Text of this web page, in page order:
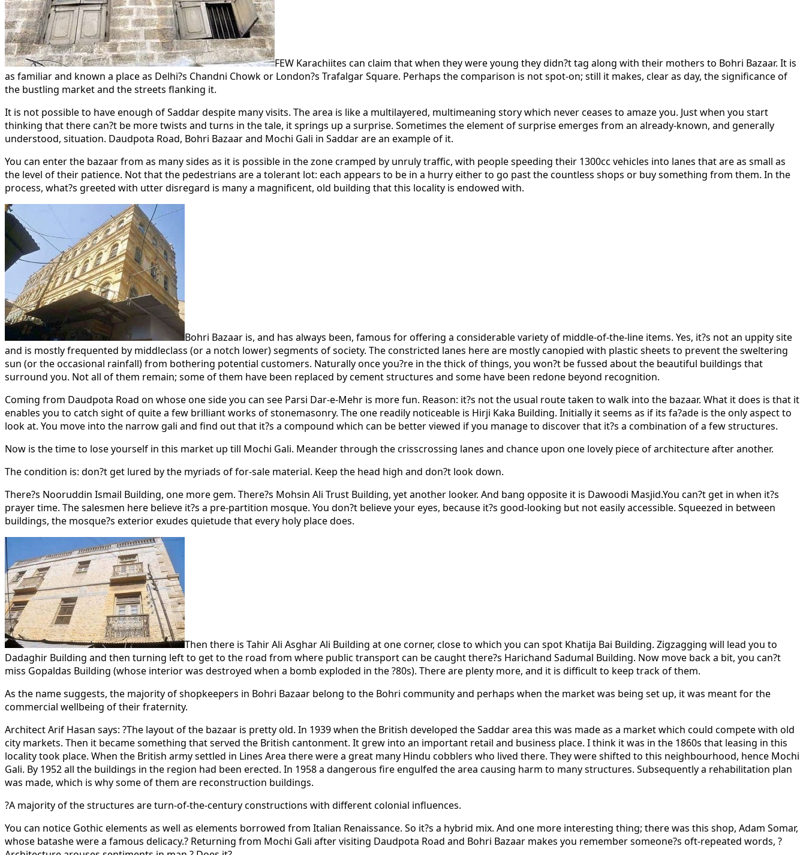
FEW Karachiites can claim that when they were young they didn?t tag along with their mothers to Bohri Bazaar. It is
as familiar and known a place as Delhi?s Chandni Chowk or London?s Trafalgar Square. Perhaps the comparison is not spot-on; still it makes, clear as day, the significance of
the bustling market and the streets flanking it.
It is not possible to have enough of Saddar despite many visits. The area is like a multilayered, multimeaning story which never ceases to amaze you. Just when you start
thinking that there can?t be more twists and turns in the tale, it springs up a surprise. Sometimes the element of surprise emerges from an already-known, and generally
understood, situation. Daudpota Road, Bohri Bazaar and Mochi Gali in Saddar are an example of it.
You can enter the bazaar from as many sides as it is possible in the zone cramped by unruly traffic, with people speeding their 1300cc vehicles into lanes that are as small as
the level of their patience. Not that the pedestrians are a tolerant lot: each appears to be in a hurry either to go past the countless shops or buy something from them. In the
process, what?s greeted with utter disregard is many a magnificent, old building that this locality is endowed with.
Bohri Bazaar is, and has always been, famous for offering a considerable variety of middle-of-the-line items. Yes, it?s not an uppity site
and is mostly frequented by middleclass (or a notch lower) segments of society. The constricted lanes here are mostly canopied with plastic sheets to prevent the sweltering
sun (or the occasional rainfall) from bothering potential customers. Naturally once you?re in the thick of things, you won?t be fussed about the beautiful buildings that
surround you. Not all of them remain; some of them have been replaced by cement structures and some have been redone beyond recognition.
Coming from Daudpota Road on whose one side you can see Parsi Dar-e-Mehr is more fun. Reason: it?s not the usual route taken to walk into the bazaar. What it does is that it
enables you to catch sight of quite a few brilliant works of stonemasonry. The one readily noticeable is Hirji Kaka Building. Initially it seems as if its fa?ade is the only aspect to
look at. You move into the narrow gali and find out that it?s a compound which can be better viewed if you manage to discover that it?s a combination of a few structures.
Now is the time to lose yourself in this market up till Mochi Gali. Meander through the crisscrossing lanes and chance upon one lovely piece of architecture after another.
The condition is: don?t get lured by the myriads of for-sale material. Keep the head high and don?t look down.
There?s Nooruddin Ismail Building, one more gem. There?s Mohsin Ali Trust Building, yet another looker. And bang opposite it is Dawoodi Masjid.You can?t get in when it?s
prayer time. The salesmen here believe it?s a pre-partition mosque. You don?t believe your eyes, because it?s good-looking but not easily accessible. Squeezed in between
buildings, the mosque?s exterior exudes quietude that every holy place does.
Then there is Tahir Ali Asghar Ali Building at one corner, close to which you can spot Khatija Bai Building. Zigzagging will lead you to
Dadaghir Building and then turning left to get to the road from where public transport can be caught there?s Harichand Sadumal Building. Now move back a bit, you can?t
miss Gopaldas Building (whose interior was destroyed when a bomb exploded in the ?80s). There are plenty more, and it is difficult to keep track of them.
As the name suggests, the majority of shopkeepers in Bohri Bazaar belong to the Bohri community and perhaps when the market was being set up, it was meant for the
commercial wellbeing of their fraternity.
Architect Arif Hasan says: ?The layout of the bazaar is pretty old. In 1939 when the British developed the Saddar area this was made as a market which could compete with old
city markets. Then it became something that served the British cantonment. It grew into an important retail and business place. I think it was in the 1860s that leasing in this
locality took place. When the British army settled in Lines Area there were a great many Hindu cobblers who lived there. They were shifted to this neighbourhood, hence Mochi
Gali. By 1952 all the buildings in the region had been erected. In 1958 a dangerous fire engulfed the area causing harm to many structures. Subsequently a rehabilitation plan
was made, which is why some of them are reconstruction buildings.
?A majority of the structures are turn-of-the-century constructions with different colonial influences.
You can notice Gothic elements as well as elements borrowed from Italian Renaissance. So it?s a hybrid mix. And one more interesting thing; there was this shop, Adam Somar,
whose batashe were a famous delicacy.? Returning from Mochi Gali after visiting Daudpota Road and Bohri Bazaar makes you remember someone?s oft-repeated words, ?